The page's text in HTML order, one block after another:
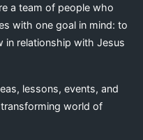
a team of people who
with one goal in mind: to
in relationship with Jesus
lessons, events, and
world of